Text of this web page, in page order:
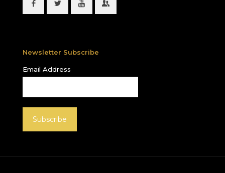
Newsletter Subscribe
Email Address